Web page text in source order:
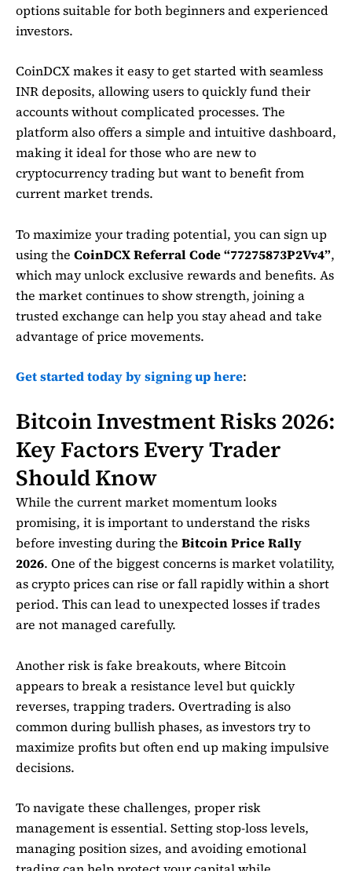
options suitable for both beginners and experienced
investors.
CoinDCX makes it easy to get started with seamless
INR deposits, allowing users to quickly fund their
accounts without complicated processes. The
platform also offers a simple and intuitive dashboard,
making it ideal for those who are new to
cryptocurrency trading but want to benefit from
current market trends.
To maximize your trading potential, you can sign up
using the CoinDCX Referral Code “77275873P2Vv4”,
which may unlock exclusive rewards and benefits. As
the market continues to show strength, joining a
trusted exchange can help you stay ahead and take
advantage of price movements.
Get started today by signing up here:
Bitcoin Investment Risks 2026:
Key Factors Every Trader
Should Know
While the current market momentum looks
promising, it is important to understand the risks
before investing during the Bitcoin Price Rally
2026. One of the biggest concerns is market volatility,
as crypto prices can rise or fall rapidly within a short
period. This can lead to unexpected losses if trades
are not managed carefully.
Another risk is fake breakouts, where Bitcoin
appears to break a resistance level but quickly
reverses, trapping traders. Overtrading is also
common during bullish phases, as investors try to
maximize profits but often end up making impulsive
decisions.
To navigate these challenges, proper risk
management is essential. Setting stop-loss levels,
managing position sizes, and avoiding emotional